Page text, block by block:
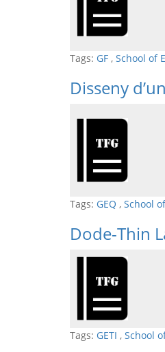
Tags: GF , School of
Disseny
Tags: GEQ , School
Dode-Thin
Tags: GETI , School